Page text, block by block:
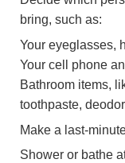
bring, such as:
Your eyeglasses,
Your cell phone
Bathroom items,
toothpaste,
Make a last-
Shower or bathe